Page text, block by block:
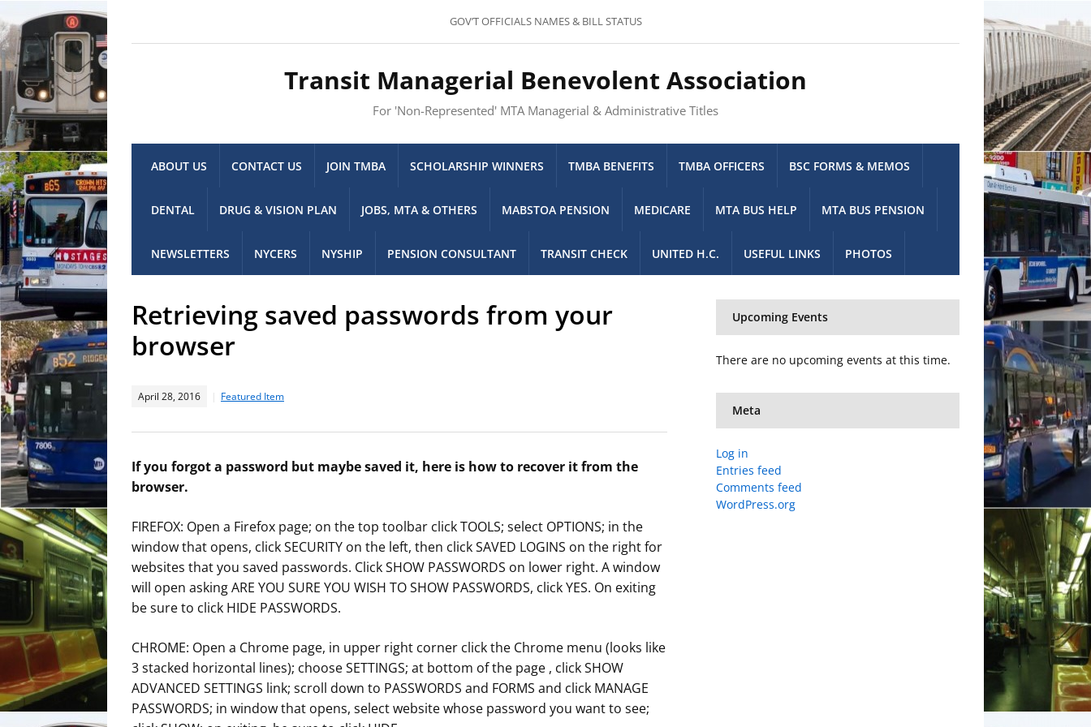
GOV’T OFFICIALS NAMES & BILL STATUS
Transit Managerial Benevolent Association
For 'Non-Represented' MTA Managerial & Administrative Titles
ABOUT US CONTACT US JOIN TMBA SCHOLARSHIP WINNERS TMBA BENEFITS TMBA OFFICERS BSC FORMS & MEMOS
DENTAL DRUG & VISION PLAN JOBS, MTA & OTHERS MABSTOA PENSION MEDICARE MTA BUS HELP MTA BUS PENSION
NEWSLETTERS NYCERS NYSHIP PENSION CONSULTANT TRANSIT CHECK UNITED H.C. USEFUL LINKS PHOTOS
Retrieving saved passwords from your
browser
April 28, 2016 Featured Item
If you forgot a password but maybe saved it, here is how to recover it from the
browser.
FIREFOX: Open a Firefox page; on the top toolbar click TOOLS; select OPTIONS; in the
window that opens, click SECURITY on the left, then click SAVED LOGINS on the right for
websites that you saved passwords. Click SHOW PASSWORDS on lower right. A window
will open asking ARE YOU SURE YOU WISH TO SHOW PASSWORDS, click YES. On exiting
be sure to click HIDE PASSWORDS.
CHROME: Open a Chrome page, in upper right corner click the Chrome menu (looks like
3 stacked horizontal lines); choose SETTINGS; at bottom of the page , click SHOW
ADVANCED SETTINGS link; scroll down to PASSWORDS and FORMS and click MANAGE
PASSWORDS; in window that opens, select website whose password you want to see;
Upcoming Events
There are no upcoming events at this time.
Meta
Log in
Entries feed
Comments feed
WordPress.org